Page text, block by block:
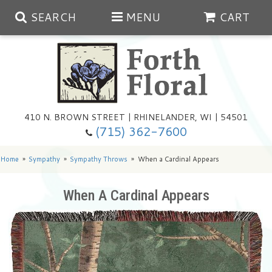
SEARCH MENU CART
410 N. BROWN STREET | RHINELANDER, WI | 54501
(715) 362-7600
Summer
Any Occasion
Get Well
Just Because
Plants
Floral Subscriptions
Summer In The Greenhouse
Year Round Greenhouse
Cemetery Planter Service
Baskets
Home Sympathy Sympathy Throws When a Cardinal Appears
When A Cardinal Appears